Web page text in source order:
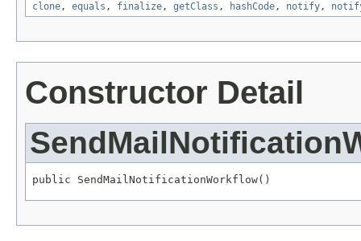
clone, equals , finalize, getClass , hashCode, notify,
Constructor Detail
public SendMailNotificationWorkflow()